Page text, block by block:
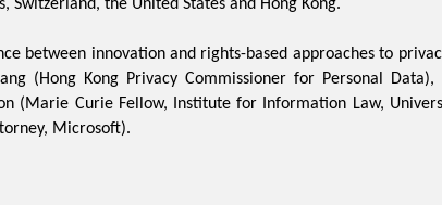
Switzerland, the United States and Hong Kong.
between innovation and rights-based approaches to
(Hong Kong Privacy Commissioner for Personal Data),
(Marie Curie Fellow, Institute for Information Law,
Microsoft).